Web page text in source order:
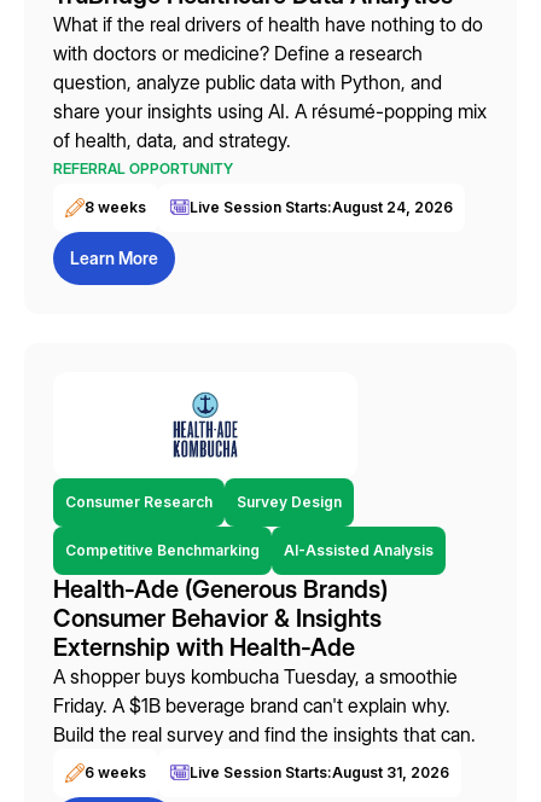
What if the real drivers of health have nothing to do
with doctors or medicine? Define a research
question, analyze public data with Python, and
share your insights using AI. A résumé-popping mix
of health, data, and strategy.
REFERRAL OPPORTUNITY
8 weeks Live Session Starts:August 24, 2026
Learn More
Consumer Research Survey Design
Competitive Benchmarking AI-Assisted Analysis
Health-Ade (Generous Brands)
Consumer Behavior & Insights
Externship with Health-Ade
A shopper buys kombucha Tuesday, a smoothie
Friday. A $1B beverage brand can't explain why.
Build the real survey and find the insights that can.
6 weeks Live Session Starts:August 31, 2026